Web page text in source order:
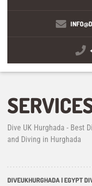
Dive UK Hurghada - Best
and Diving in Hurghada
DIVEUKHURGHADA | EGYPT